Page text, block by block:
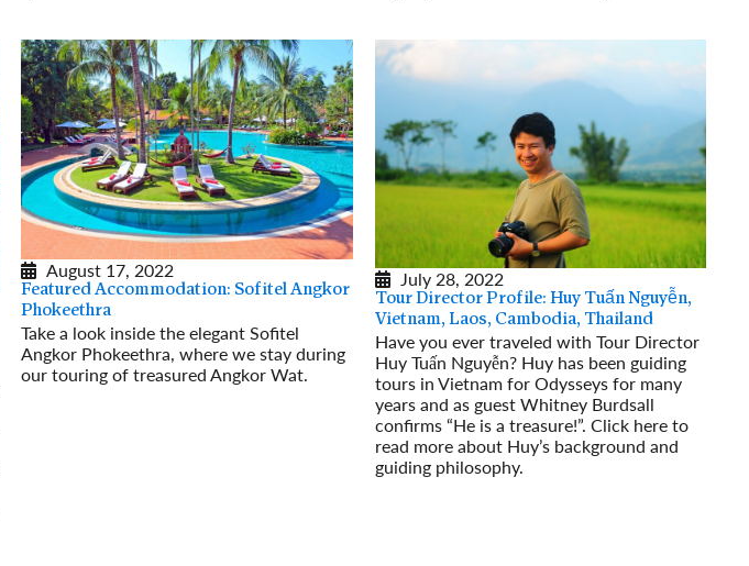
August 17, 2022
Featured Accommodation: Sofitel Angkor
Phokeethra
Take a look inside the elegant Sofitel
Angkor Phokeethra, where we stay during
our touring of treasured Angkor Wat.
July 28, 2022
Tour Director Profile: Huy Tuấn Nguyễn,
Vietnam, Laos, Cambodia, Thailand
Have you ever traveled with Tour Director
Huy Tuấn Nguyễn? Huy has been guiding
tours in Vietnam for Odysseys for many
years and as guest Whitney Burdsall
confirms “He is a treasure!”. Click here to
read more about Huy’s background and
guiding philosophy.